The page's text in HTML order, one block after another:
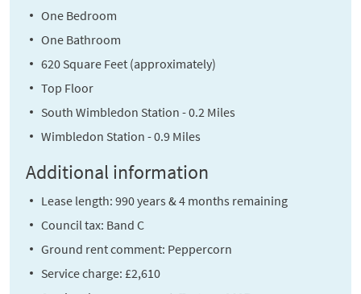
One Bedroom
One Bathroom
620 Square Feet (approximately)
Top Floor
South Wimbledon Station - 0.2 Miles
Wimbledon Station - 0.9 Miles
Additional information
Lease length: 990 years & 4 months remaining
Council tax: Band C
Ground rent comment: Peppercorn
Service charge: £2,610